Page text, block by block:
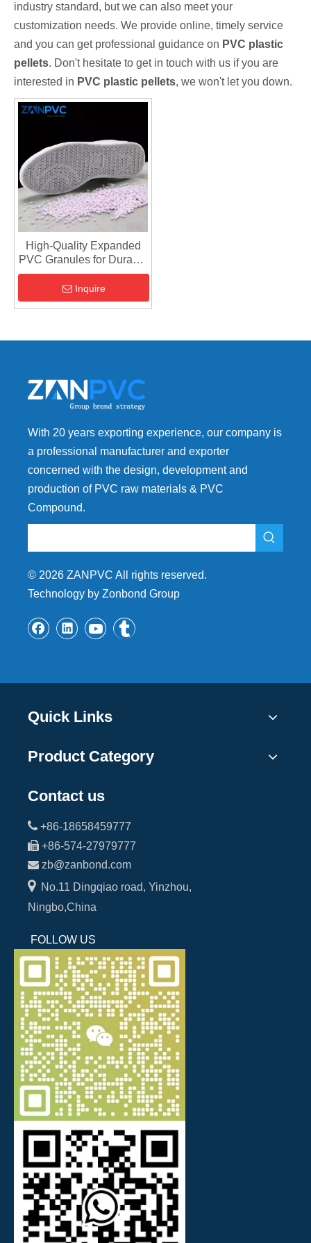
industry standard, but we can also meet your
customization needs. We provide online, timely service
and you can get professional guidance on PVC plastic
pellets. Don't hesitate to get in touch with us if you are
interested in PVC plastic pellets, we won't let you down.
High-Quality Expanded
PVC Granules for Durable
Shoe Sole Manufacturing
Inquire
With 20 years exporting experience, our company is
a professional manufacturer and exporter
concerned with the design, development and
production of PVC raw materials & PVC
Compound.
© 2026 ZANPVC All rights reserved.
Technology by Zonbond Group
Quick Links
Product Category
Contact us
 +86-18658459777
 +86-574-27979777
 zb@zanbond.com
No.11 Dingqiao road, Yinzhou,
Ningbo,China
FOLLOW US